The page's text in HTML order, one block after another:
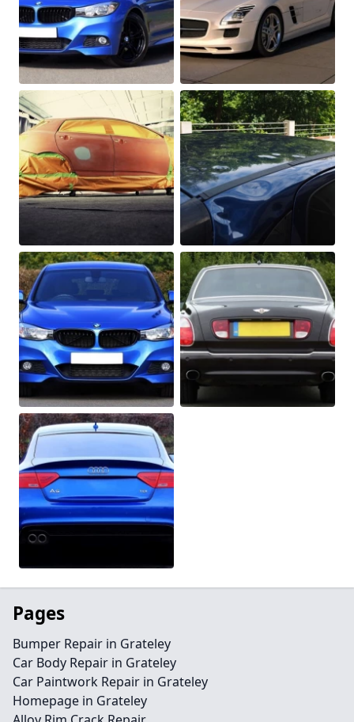
Pages
Bumper Repair in Grateley
Car Body Repair in Grateley
Car Paintwork Repair in Grateley
Homepage in Grateley